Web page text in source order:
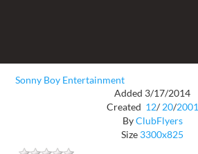
Sonny Boy Entertainment
Added 3/17/2014
Created 12/ 20/2001
ByClubFlyers
Size 3300x825